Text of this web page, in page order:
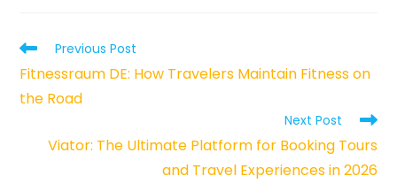
Read
articles
Previous Post
Fitnessraum DE: How Travelers Maintain Fitness on
the Road
Next Post
Viator: The Ultimate Platform for Booking Tours
and Travel Experiences in 2026